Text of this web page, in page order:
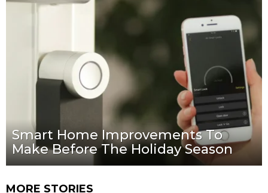
Smart Home Improvements To
Make Before The Holiday Season
MORE STORIES